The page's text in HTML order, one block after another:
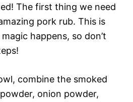
The first thing we need
pork rub. This is
happens, so don’t
combine the smoked
onion powder,